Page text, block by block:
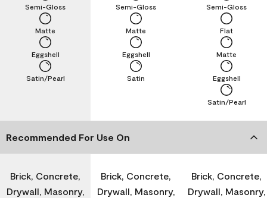
Satin/Pearl
Eggshell
Matte
Semi-Gloss
Satin
Eggshell
Matte
Semi-Gloss
Satin/Pearl
Eggshell
Matte
Flat
Semi-Gloss
Recommended For Use On
Brick, Concrete,
Drywall, Masonry,
Brick, Concrete,
Drywall, Masonry,
Brick, Concrete,
Drywall, Masonry,